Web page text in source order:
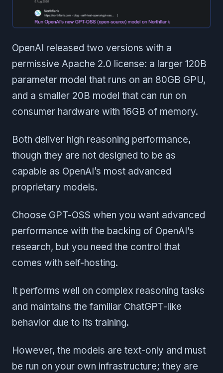
OpenAI released two versions with a
permissive Apache 2.0 license: a larger 120B
parameter model that runs on an 80GB GPU,
and a smaller 20B model that can run on
consumer hardware with 16GB of memory.
Both deliver high reasoning performance,
though they are not designed to be as
capable as OpenAI’s most advanced
proprietary models.
Choose GPT-OSS when you want advanced
performance with the backing of OpenAI’s
research, but you need the control that
comes with self-hosting.
It performs well on complex reasoning tasks
and maintains the familiar ChatGPT-like
behavior due to its training.
However, the models are text-only and must
be run on your own infrastructure; they are